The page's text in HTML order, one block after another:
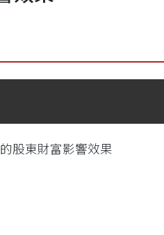
股東財富影響效果